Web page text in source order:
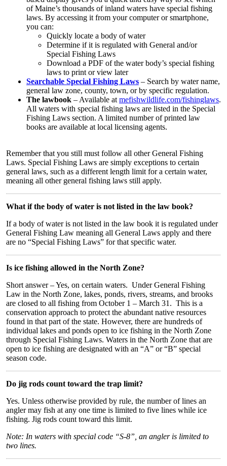
of Maine’s thousands of inland waters have special fishing
laws. By accessing it from your computer or smartphone,
you can:
Quickly locate a body of water
Determine if it is regulated with General and/or
Special Fishing Laws
Download a PDF of the water body’s special fishing
laws to print or view later
Searchable Special Fishing Laws – Search by water name,
general law zone, county, town, or by specific regulation.
The lawbook – Available at mefishwildlife.com/fishinglaws.
All waters with special fishing laws are listed in the Special
Fishing Laws section. A limited number of printed law
books are available at local licensing agents.
Remember that you still must follow all other General Fishing
Laws. Special Fishing Laws are simply exceptions to certain
general laws, such as a different length limit for a certain water,
meaning all other general fishing laws still apply.
What if the body of water is not listed in the law book?
If a body of water is not listed in the law book it is regulated under
General Fishing Law meaning all General Laws apply and there
are no “Special Fishing Laws” for that specific water.
Is ice fishing allowed in the North Zone?
Short answer – Yes, on certain waters. Under General Fishing
Law in the North Zone, lakes, ponds, rivers, streams, and brooks
are closed to all fishing from October 1 – March 31. This is a
conservation approach to protect the abundant native resources
found in that part of the state. However, there are hundreds of
individual lakes and ponds open to ice fishing in the North Zone
through Special Fishing Laws. Waters in the North Zone that are
open to ice fishing are designated with an “A” or “B” special
season code.
Do jig rods count toward the trap limit?
Yes. Unless otherwise provided by rule, the number of lines an
angler may fish at any one time is limited to five lines while ice
fishing. Jig rods count toward this limit.
Note: In waters with special code “S-8”, an angler is limited to
two lines.